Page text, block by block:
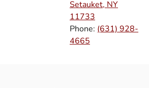
Setauket, NY
11733
Phone: (631) 928-
4665